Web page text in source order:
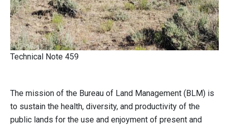
Technical Note 459
The mission of the Bureau of Land Management (BLM) is
to sustain the health, diversity, and productivity of the
public lands for the use and enjoyment of present and